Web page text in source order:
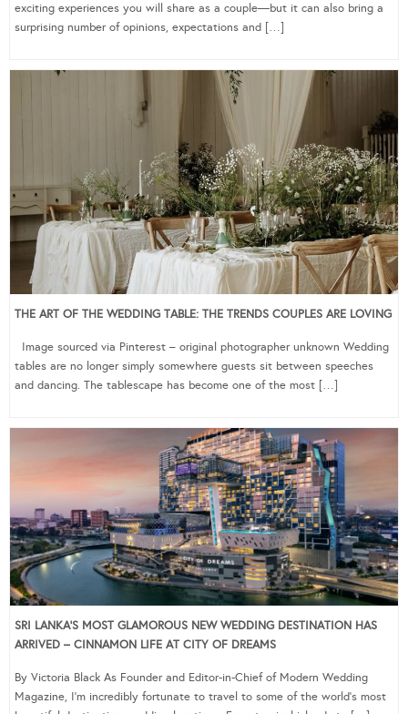
exciting experiences you will share as a couple—but it can also bring a
surprising number of opinions, expectations and […]
THE ART OF THE WEDDING TABLE: THE TRENDS COUPLES ARE LOVING
Image sourced via Pinterest – original photographer unknown Wedding
tables are no longer simply somewhere guests sit between speeches
and dancing. The tablescape has become one of the most […]
SRI LANKA’S MOST GLAMOROUS NEW WEDDING DESTINATION HAS
ARRIVED – CINNAMON LIFE AT CITY OF DREAMS
By Victoria Black As Founder and Editor-in-Chief of Modern Wedding
Magazine, I’m incredibly fortunate to travel to some of the world’s most